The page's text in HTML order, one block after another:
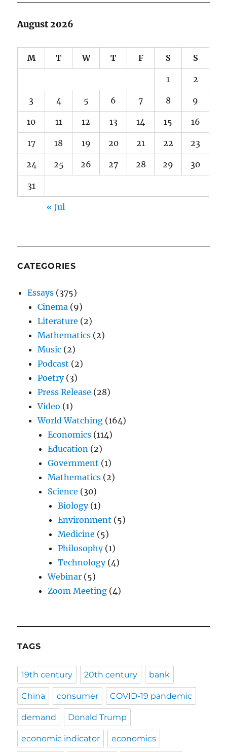
August 2026
M T W T F S S
1 2
3 4 5 6 7 8 9
10 11 12 13 14 15 16
17 18 19 20 21 22 23
24 25 26 27 28 29 30
31
« Jul
CATEGORIES
Essays (375)
Cinema (9)
Literature (2)
Mathematics (2)
Music (2)
Podcast (2)
Poetry(3)
Press Release (28)
Video (1)
World Watching (164)
Economics (114)
Education (2)
Government (1)
Mathematics (2)
Science (30)
Biology(1)
Environment (5)
Medicine (5)
Philosophy(1)
Technology(4)
Webinar (5)
Zoom Meeting (4)
TAGS
19th century 20th century bank
China consumer COVID-19 pandemic
demand Donald Trump
economic indicator economics